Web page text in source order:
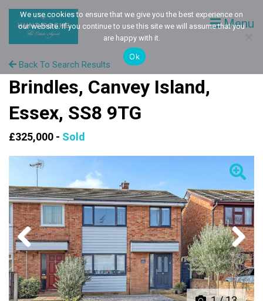
Menu
Back To Search Results
Brindles, Canvey Island,
Essex, SS8 9TG
£325,000 - Sold
Previous Next
We use cookies to ensure that we give you the best experience on
our website. If you continue to use this site we will assume that you
are happy with it.
Ok